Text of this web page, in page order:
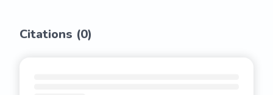
Citations (0)